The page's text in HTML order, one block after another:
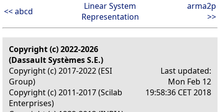
<< abcd
Linear System
Representation
arma2p
>>
Copyright (c) 2022-2026
(Dassault Systèmes S.E.)
Copyright (c) 2017-2022 (ESI
Group)
Copyright (c) 2011-2017 (Scilab
Enterprises)
Last updated:
Mon Feb 12
19:58:36 CET 2018